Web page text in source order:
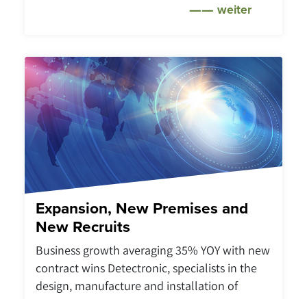
weiter
Expansion, New Premises and
New Recruits
Business growth averaging 35% YOY with new
contract wins Detectronic, specialists in the
design, manufacture and installation of